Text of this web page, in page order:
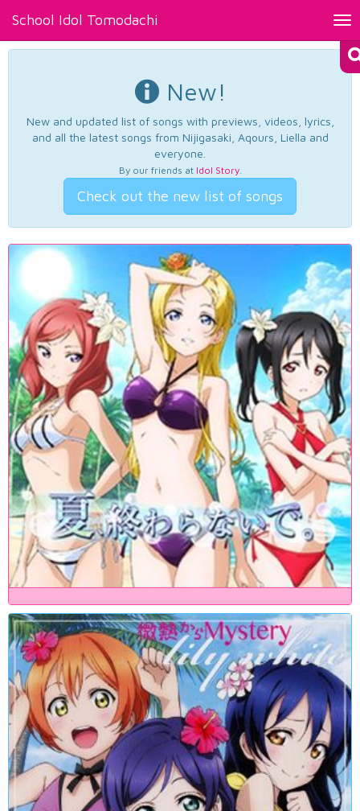
School Idol Tomodachi
New!
New and updated list of songs with previews, videos, lyrics,
and all the latest songs from Nijigasaki, Aqours, Liella and
everyone.
By our friends at Idol Story.
Check out the new list of songs